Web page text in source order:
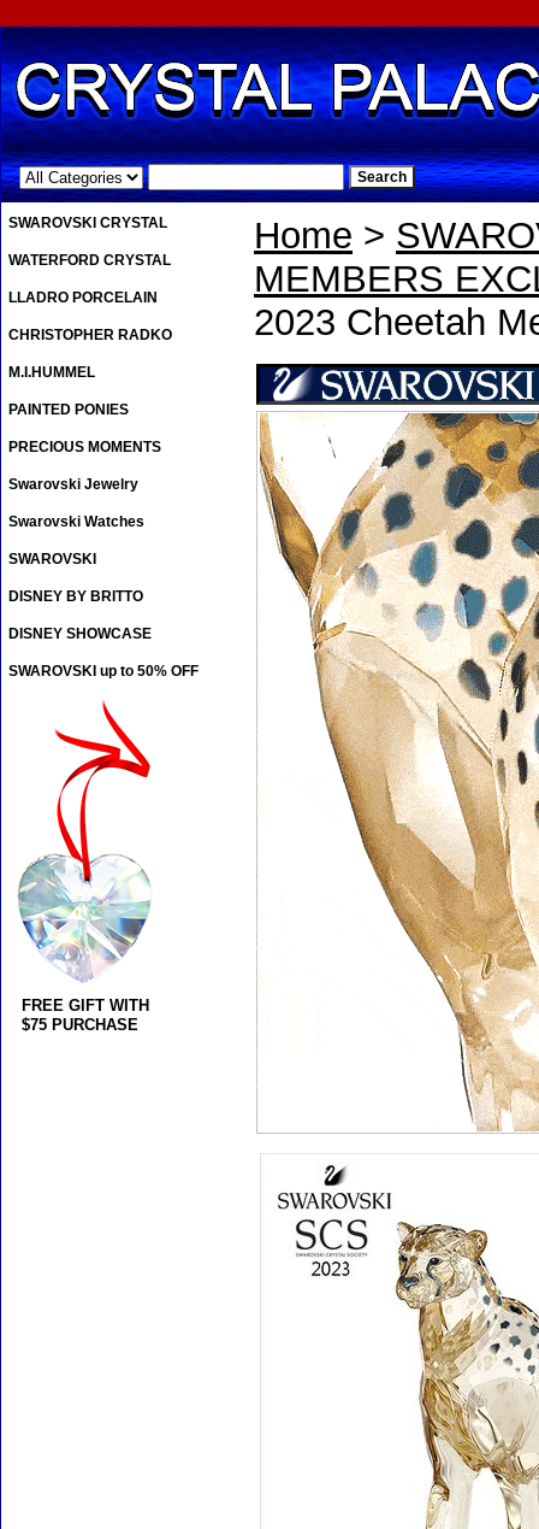
.
Home >
MEMBERS
2023 Cheetah
SWAROVSKI CRYSTAL
WATERFORD CRYSTAL
LLADRO PORCELAIN
CHRISTOPHER RADKO
M.I.HUMMEL
PAINTED PONIES
PRECIOUS MOMENTS
Swarovski Jewelry
Swarovski Watches
SWAROVSKI
DISNEY BY BRITTO
DISNEY SHOWCASE
SWAROVSKI up to 50% OFF
FREE GIFT WITH
$75 PURCHASE